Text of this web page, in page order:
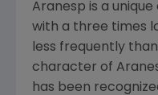
Aranesp is a
with a three times
less frequently
character of
has been